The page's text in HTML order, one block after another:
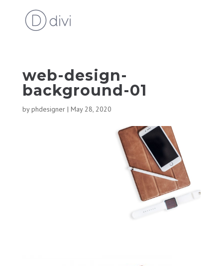
web-design-
background-01
byphdesigner| May 28, 2020